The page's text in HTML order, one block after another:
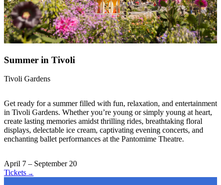
Summer in Tivoli
Tivoli Gardens
Get ready for a summer filled with fun, relaxation, and entertainment
in Tivoli Gardens. Whether you’re young or simply young at heart,
create lasting memories amidst thrilling rides, breathtaking floral
displays, delectable ice cream, captivating evening concerts, and
enchanting ballet performances at the Pantomime Theatre.
April 7 – September 20
Tickets